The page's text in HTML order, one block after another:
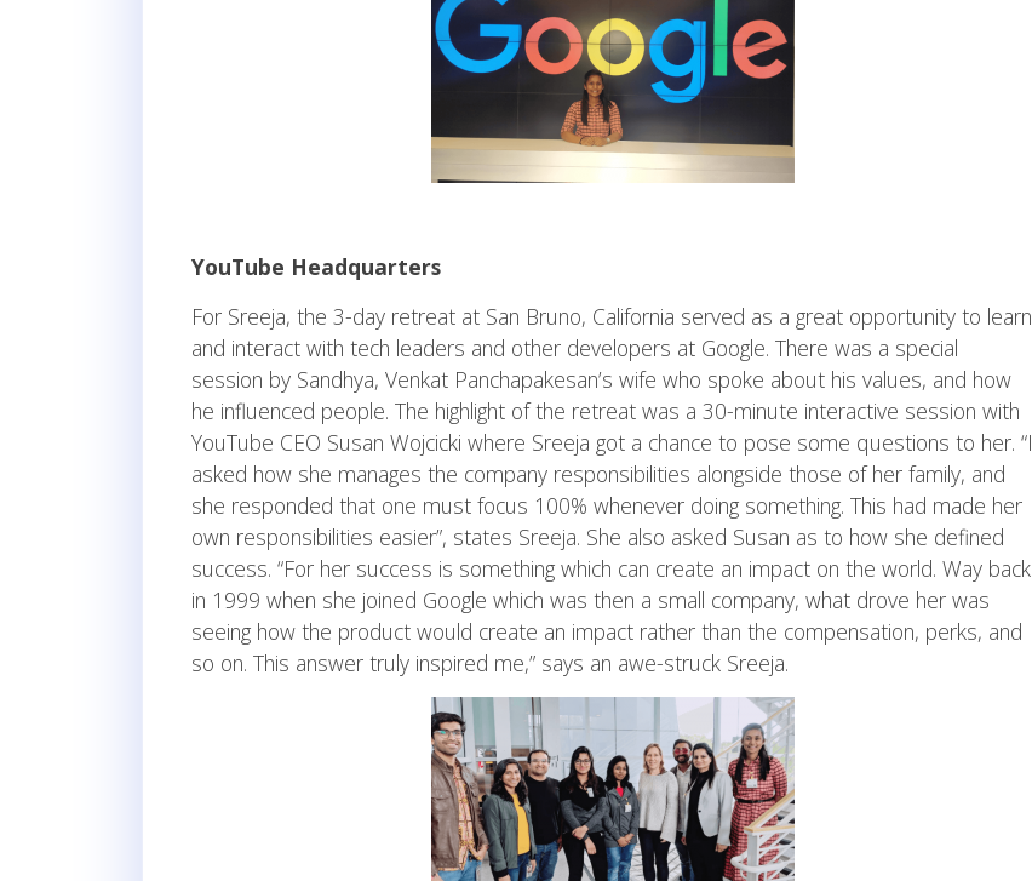
YouTube Headquarters
For Sreeja, the 3-day retreat at San Bruno, California served as a great opportunity to learn
and interact with tech leaders and other developers at Google. There was a special
session by Sandhya, Venkat Panchapakesan’s wife who spoke about his values, and how
he influenced people. The highlight of the retreat was a 30-minute interactive session with
YouTube CEO Susan Wojcicki where Sreeja got a chance to pose some questions to her. “I
asked how she manages the company responsibilities alongside those of her family, and
she responded that one must focus 100% whenever doing something. This had made her
own responsibilities easier”, states Sreeja. She also asked Susan as to how she defined
success. “For her success is something which can create an impact on the world. Way back
in 1999 when she joined Google which was then a small company, what drove her was
seeing how the product would create an impact rather than the compensation, perks, and
so on. This answer truly inspired me,” says an awe-struck Sreeja.